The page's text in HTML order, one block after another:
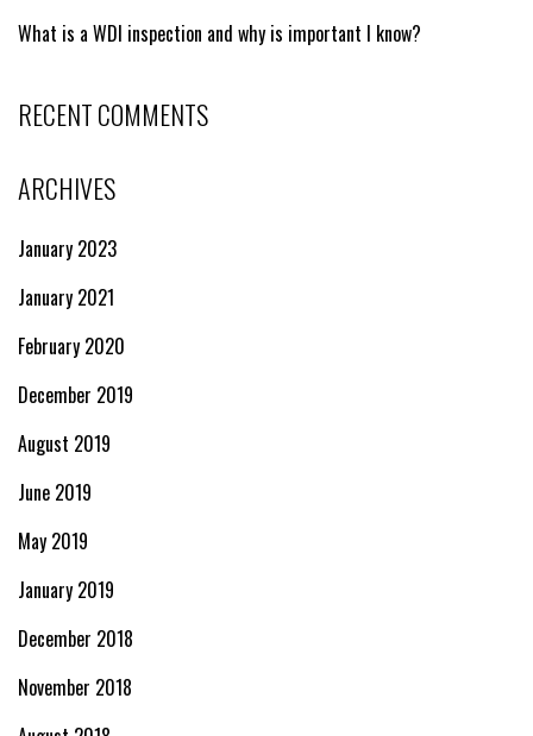
What is a WDI inspection and why is important I know?
RECENT COMMENTS
ARCHIVES
January 2023
January 2021
February 2020
December 2019
August 2019
June 2019
May 2019
January 2019
December 2018
November 2018